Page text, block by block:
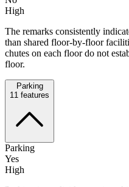
High
The remarks consistently
than shared floor-by-floor
chutes on each floor do not
floor.
Parking
11 features
Parking
Yes
High